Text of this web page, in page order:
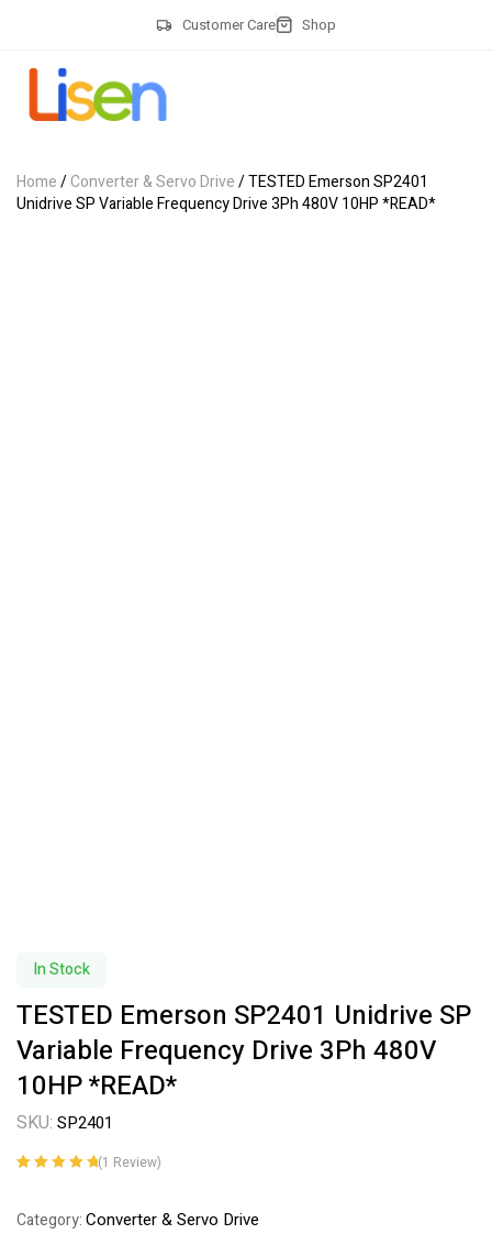
Customer Care Shop
Home/Converter & Servo Drive/ TESTED Emerson SP2401
Unidrive SP Variable Frequency Drive 3Ph 480V 10HP *READ*
In Stock
TESTED Emerson SP2401 Unidrive SP
Variable Frequency Drive 3Ph 480V
10HP *READ*
SKU: SP2401
customer
(1 Review)
Category:Converter & Servo Drive